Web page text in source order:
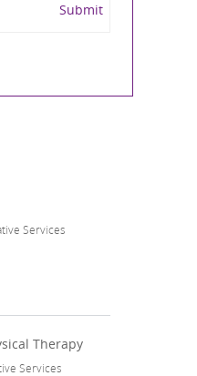
Submit
Services
( PT )
Therapy
Services